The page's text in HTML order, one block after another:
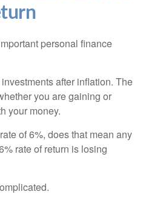
personal finance
after inflation. The
you are gaining or
your money.
of 6%, does that mean any
rate of return is losing